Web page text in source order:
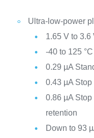
Ultra-low-power
1.65 V to
-40 to 125
0.29 µA
0.43 µA
0.86 µA
retention
Down to 93